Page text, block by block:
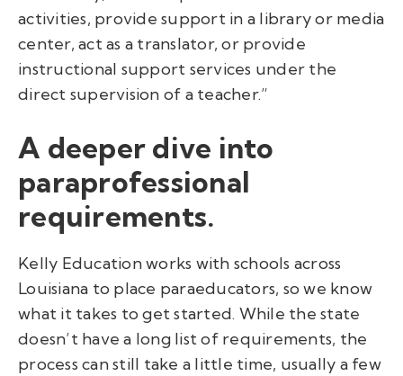
activities, provide support in a library or media
center, act as a translator, or provide
instructional support services under the
direct supervision of a teacher.”
A deeper dive into
paraprofessional
requirements.
Kelly Education works with schools across
Louisiana to place paraeducators, so we know
what it takes to get started. While the state
doesn’t have a long list of requirements, the
process can still take a little time, usually a few